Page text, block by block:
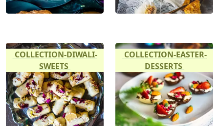
COLLECTION-DIWALI-
SWEETS
COLLECTION-EASTER-
DESSERTS